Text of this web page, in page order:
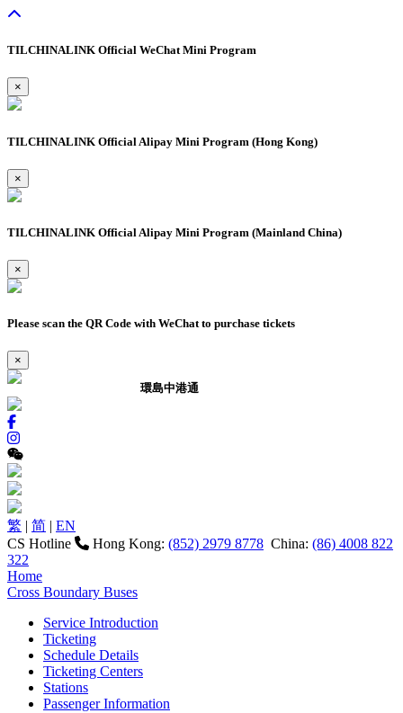
TILCHINALINK Official WeChat Mini Program
×
TILCHINALINK Official Alipay Mini Program (Hong Kong)
×
TILCHINALINK Official Alipay Mini Program (Mainland China)
×
Please scan the QR Code with WeChat to purchase tickets
×
環島中港通
繁 | 简 | EN
CS Hotline
Hong Kong: (852) 2979 8778 China: (86) 4008 822
322
Home
Cross Boundary Buses
Service Introduction
Ticketing
Schedule Details
Ticketing Centers
Stations
Passenger Information